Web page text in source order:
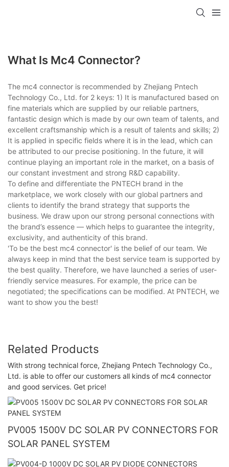
What Is Mc4 Connector?
The mc4 connector is recommended by Zhejiang Pntech
Technology Co., Ltd. for 2 keys: 1) It is manufactured based on
fine materials which are supplied by our reliable partners,
fantastic design which is made by our own team of talents, and
excellent craftsmanship which is a result of talents and skills; 2)
It is applied in specific fields where it is in the lead, which can
be attributed to our precise positioning. In the future, it will
continue playing an important role in the market, on a basis of
our constant investment and strong R&D capability.
To define and differentiate the PNTECH brand in the
marketplace, we work closely with our global partners and
clients to identify the brand strategy that supports the
business. We draw upon our strong personal connections with
the brand’s essence — which helps to guarantee the integrity,
exclusivity, and authenticity of this brand.
'To be the best mc4 connector' is the belief of our team. We
always keep in mind that the best service team is supported by
the best quality. Therefore, we have launched a series of user-
friendly service measures. For example, the price can be
negotiated; the specifications can be modified. At PNTECH, we
want to show you the best!
Related Products
With strong technical force, Zhejiang Pntech Technology Co.,
Ltd. is able to offer our customers all kinds of mc4 connector
and good services. Get price!
PV005 1500V DC SOLAR PV CONNECTORS FOR
SOLAR PANEL SYSTEM